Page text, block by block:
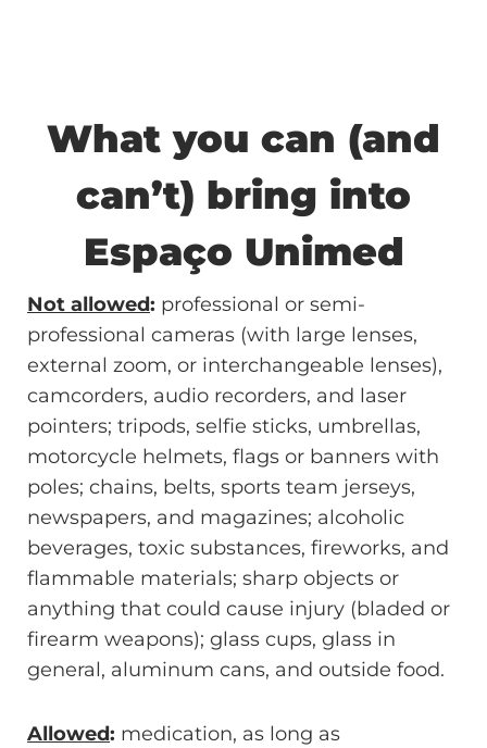
What you can (and
can’t) bring into
Espaço Unimed
Not allowed: professional or semi-
professional cameras (with large lenses,
external zoom, or interchangeable lenses),
camcorders, audio recorders, and laser
pointers; tripods, selfie sticks, umbrellas,
motorcycle helmets, flags or banners with
poles; chains, belts, sports team jerseys,
newspapers, and magazines; alcoholic
beverages, toxic substances, fireworks, and
flammable materials; sharp objects or
anything that could cause injury (bladed or
firearm weapons); glass cups, glass in
general, aluminum cans, and outside food.
Allowed: medication, as long as